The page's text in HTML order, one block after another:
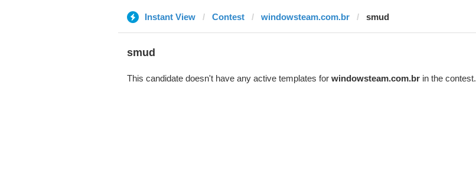
Instant View Contest windowsteam.com.br smud
smud
This candidate doesn't have any active templates for windowsteam.com.brin the contest.